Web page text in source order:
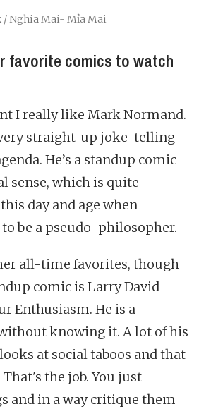
/ Nghia Mai- Mỉa Mai
favorite comics to watch
I really like Mark Normand.
straight-up joke-telling
He’s a standup comic
sense, which is quite
day and age when
to be a pseudo-philosopher.
all-time favorites, though
comic is Larry David
Enthusiasm. He is a
knowing it. A lot of his
at social taboos and that
the job. You just
and in a way critique them